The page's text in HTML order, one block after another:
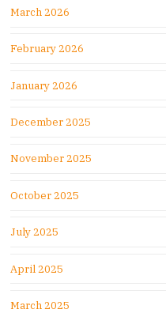
March 2026
February 2026
January 2026
December 2025
November 2025
October 2025
July 2025
April 2025
March 2025